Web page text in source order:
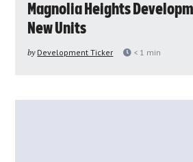
Magnolia Heights
New Units
by Development Ticker < 1 min